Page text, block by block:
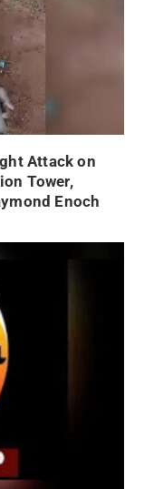
Attack on
Tower,
Enoch